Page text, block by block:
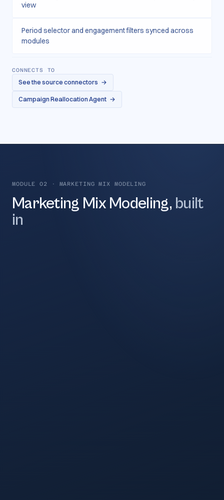
view
Period selector and engagement filters synced across
modules
CONNECTS TO
See the source connectors →
Campaign Reallocation Agent →
MODULE 02 · MARKETING MIX MODELING
Marketing Mix Modeling, built
in